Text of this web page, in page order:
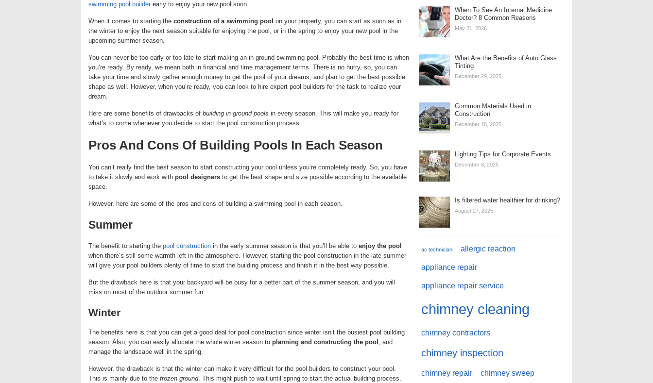
swimming pool builder early to enjoy your new pool soon.
When it comes to starting the construction of a swimming pool on your property, you can start as soon as in
the winter to enjoy the next season suitable for enjoying the pool, or in the spring to enjoy your new pool in the
upcoming summer season.
You can never be too early or too late to start making an in ground swimming pool. Probably the best time is when
you’re ready. By ready, we mean both in financial and time management terms. There is no hurry, so, you can
take your time and slowly gather enough money to get the pool of your dreams, and plan to get the best possible
shape as well. However, when you’re ready, you can look to hire expert pool builders for the task to realize your
dream.
Here are some benefits of drawbacks of building in ground pools in every season. This will make you ready for
what’s to come whenever you decide to start the pool construction process.
Pros And Cons Of Building Pools In Each Season
You can’t really find the best season to start constructing your pool unless you’re completely ready. So, you have
to take it slowly and work with pool designers to get the best shape and size possible according to the available
space.
However, here are some of the pros and cons of building a swimming pool in each season.
Summer
The benefit to starting the pool construction in the early summer season is that you’ll be able to enjoy the pool
when there’s still some warmth left in the atmosphere. However, starting the pool construction in the late summer
will give your pool builders plenty of time to start the building process and finish it in the best way possible.
But the drawback here is that your backyard will be busy for a better part of the summer season, and you will
miss on most of the outdoor summer fun.
Winter
The benefits here is that you can get a good deal for pool construction since winter isn’t the busiest pool building
season. Also, you can easily allocate the whole winter season to planning and constructing the pool , and
manage the landscape well in the spring.
However, the drawback is that the winter can make it very difficult for the pool builders to construct your pool.
This is mainly due to the frozen ground. This might push to wait until spring to start the actual building process.
When To See An Internal Medicine
Doctor? 8 Common Reasons
May 21, 2026
What Are the Benefits of Auto Glass
Tinting
December 29, 2025
Common Materials Used in
Construction
December 18, 2025
Lighting Tips for Corporate Events
December 8, 2025
Is filtered water healthier for drinking?
August 27, 2025
ac technician allergic reaction
appliance repair
appliance repair service
chimney cleaning
chimney contractors
chimney inspection
chimney repair chimney sweep